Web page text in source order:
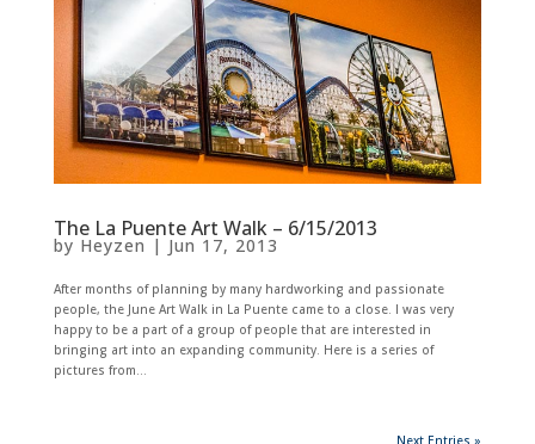
The La Puente Art Walk – 6/15/2013
by Heyzen | Jun 17, 2013
After months of planning by many hardworking and passionate
people, the June Art Walk in La Puente came to a close. I was very
happy to be a part of a group of people that are interested in
bringing art into an expanding community. Here is a series of
pictures from...
Next Entries »